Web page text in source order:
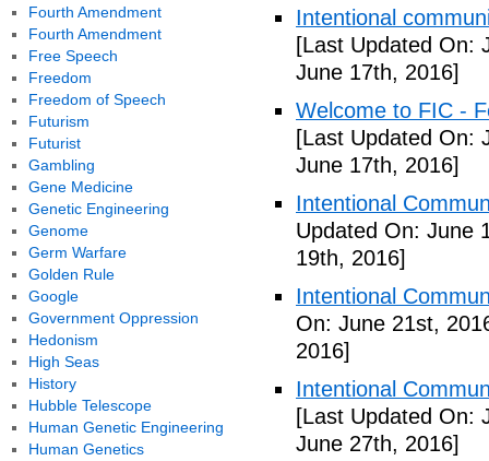
Intentional
[Last Updated On:
June 17th, 2016]
Welcome to FIC -
[Last Updated On:
June 17th, 2016]
Intentional
Updated On: June
19th, 2016]
Intentional
On: June 21st,
2016]
Intentional
[Last Updated On:
June 27th, 2016]
Fourth Amendment
Fourth Amendment
Free Speech
Freedom
Freedom of Speech
Futurism
Futurist
Gambling
Gene Medicine
Genetic Engineering
Genome
Germ Warfare
Golden Rule
Google
Government Oppression
Hedonism
High Seas
History
Hubble Telescope
Human Genetic Engineering
Human Genetics